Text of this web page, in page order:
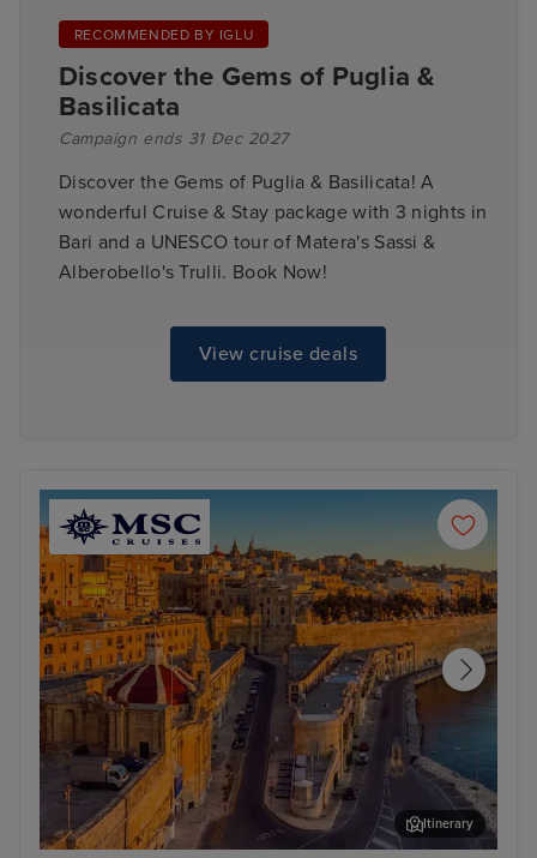
RECOMMENDED BY IGLU
Discover the Gems of Puglia &
Basilicata
Campaign ends 31 Dec 2027
Discover the Gems of Puglia & Basilicata! A
wonderful Cruise & Stay package with 3 nights in
Bari and a UNESCO tour of Matera's Sassi &
Alberobello's Trulli. Book Now!
View cruise deals
Itinerary